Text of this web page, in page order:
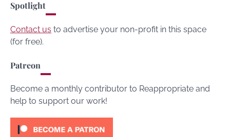
Spotlight
Contact us to advertise your non-profit in this space
(for free).
Patreon
Become a monthly contributor to Reappropriate and
help to support our work!